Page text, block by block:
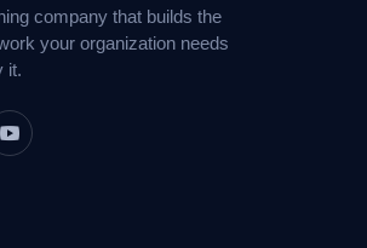
company that builds the
your organization needs
it.